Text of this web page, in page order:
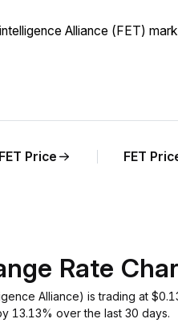
Alliance (FET)
FET Price FET
Rate
Alliance) is trading at
13.13% over the last 30 days.